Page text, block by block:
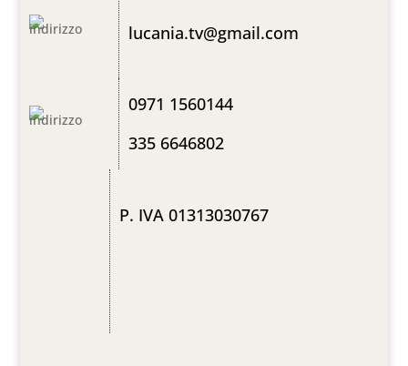
lucania.tv@gmail.com
0971 1560144
335 6646802
P. IVA 01313030767